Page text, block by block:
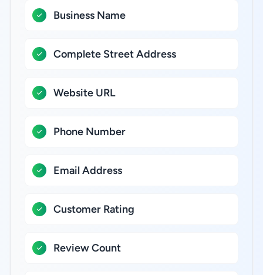
Business Name
Complete Street Address
Website URL
Phone Number
Email Address
Customer Rating
Review Count